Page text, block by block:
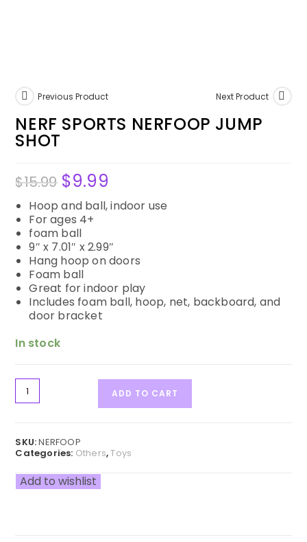
Previous Product Next Product
NERF SPORTS NERFOOP JUMP
SHOT
$15.99 $9.99
Hoop and ball, indoor use
For ages 4+
foam ball
9″ x 7.01″ x 2.99″
Hang hoop on doors
Foam ball
Great for indoor play
Includes foam ball, hoop, net, backboard, and
door bracket
In stock
ADD TO CART
SKU:NERFOOP
Categories: Others,Toys
Add to wishlist